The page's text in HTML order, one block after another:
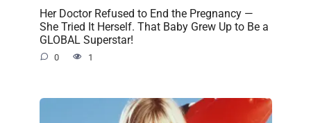
Her Doctor Refused to End the Pregnancy —
She Tried It Herself. That Baby Grew Up to Be a
GLOBAL Superstar!
0 1